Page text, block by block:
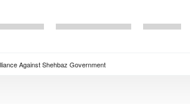
Against Shehbaz Government